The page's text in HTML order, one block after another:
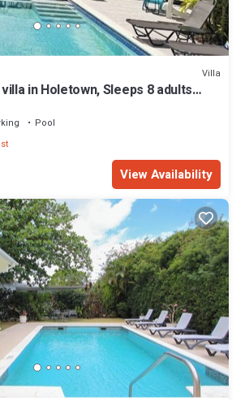
Villa
in Holetown, Sleeps 8 adults
Pool
View Availability